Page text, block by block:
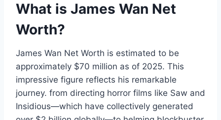
What is James Wan Net
Worth?
James Wan Net Worth is estimated to be
approximately $70 million as of 2025. This
impressive figure reflects his remarkable
journey. from directing horror films like Saw and
Insidious—which have collectively generated